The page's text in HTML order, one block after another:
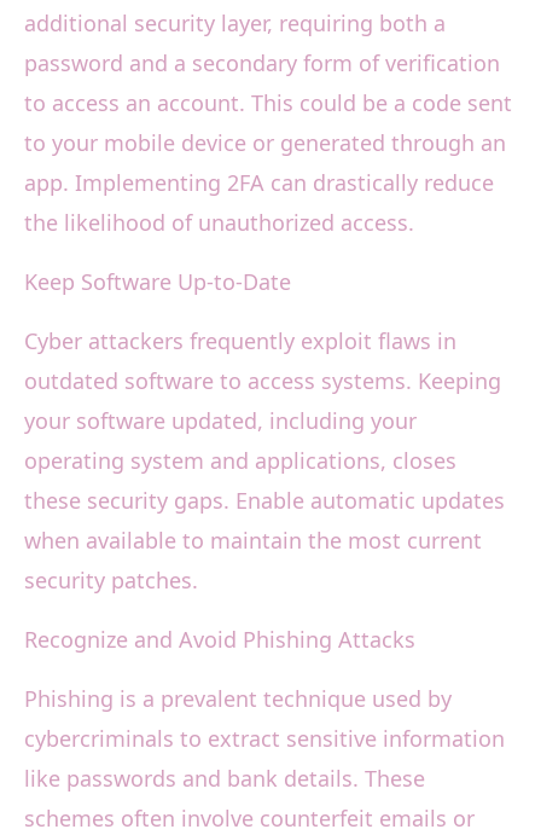
additional security layer, requiring both a
password and a secondary form of verification
to access an account. This could be a code sent
to your mobile device or generated through an
app. Implementing 2FA can drastically reduce
the likelihood of unauthorized access.
Keep Software Up-to-Date
Cyber attackers frequently exploit flaws in
outdated software to access systems. Keeping
your software updated, including your
operating system and applications, closes
these security gaps. Enable automatic updates
when available to maintain the most current
security patches.
Recognize and Avoid Phishing Attacks
Phishing is a prevalent technique used by
cybercriminals to extract sensitive information
like passwords and bank details. These
schemes often involve counterfeit emails or